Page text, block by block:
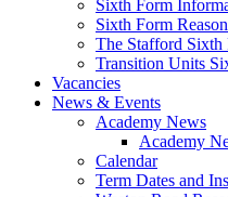
Sixth Form
Sixth Form
The Stafford Sixth
Transition Units
Vacancies
News & Events
Academy News
Academy
Calendar
Term Dates and